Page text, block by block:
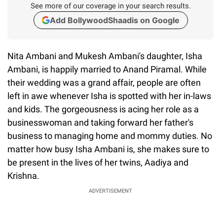
See more of our coverage in your search results.
Add BollywoodShaadis on Google
Nita Ambani and Mukesh Ambani's daughter, Isha
Ambani, is happily married to Anand Piramal. While
their wedding was a grand affair, people are often
left in awe whenever Isha is spotted with her in-laws
and kids. The gorgeousness is acing her role as a
businesswoman and taking forward her father's
business to managing home and mommy duties. No
matter how busy Isha Ambani is, she makes sure to
be present in the lives of her twins, Aadiya and
Krishna.
ADVERTISEMENT